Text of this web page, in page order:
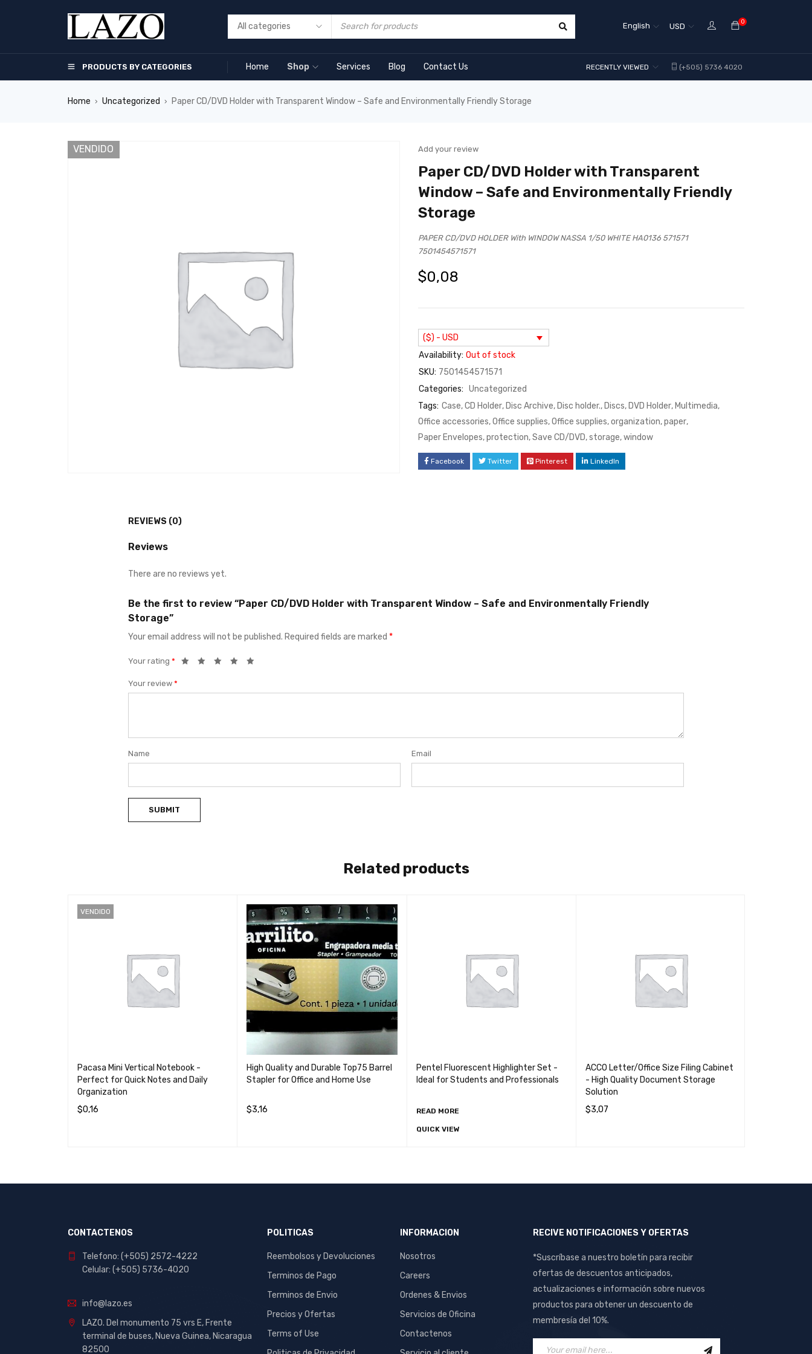
0
USD
English
PRODUCTS BY CATEGORIES Home Shop Services Blog Contact Us (+505) 5736 4020
RECENTLY VIEWED
Home › Uncategorized › Paper CD/DVD Holder with Transparent Window – Safe and Environmentally Friendly Storage
VENDIDO Add your review
Paper CD/DVD Holder with Transparent
Window – Safe and Environmentally Friendly
Storage
PAPER CD/DVD HOLDER With WINDOW NASSA 1/50 WHITE HA0136 571571
7501454571571
$0,08
($) - USD
Availability: Out of stock
SKU: 7501454571571
Categories: Uncategorized
Tags: Case,CD Holder, Disc Archive, Disc holder., Discs, DVD Holder, Multimedia,
Office accessories,Office supplies,Office supplies,organization,paper,
Paper Envelopes,protection,Save CD/DVD,storage,window
Facebook Twitter Pinterest LinkedIn
REVIEWS (0)
Reviews
There are no reviews yet.
Be the first to review “Paper CD/DVD Holder with Transparent Window – Safe and Environmentally Friendly
Storage”
Your email address will not be published. Required fields are marked *
Your rating *
Your review *
Name Email
Related products
VENDIDO
Pacasa Mini Vertical Notebook -
Perfect for Quick Notes and Daily
Organization
$0,16
High Quality and Durable Top75 Barrel
Stapler for Office and Home Use
$3,16
Pentel Fluorescent Highlighter Set -
Ideal for Students and Professionals
READ MORE
QUICK VIEW
ACCO Letter/Office Size Filing Cabinet
- High Quality Document Storage
Solution
$3,07
CONTACTENOS
Telefono: (+505) 2572-4222
Celular: (+505) 5736-4020
info@lazo.es
LAZO. Del monumento 75 vrs E, Frente
terminal de buses, Nueva Guinea, Nicaragua
82500
POLITICAS
Reembolsos y Devoluciones
Terminos de Pago
Terminos de Envio
Precios y Ofertas
Terms of Use
INFORMACION
Nosotros
Careers
Ordenes & Envios
Servicios de Oficina
Contactenos
RECIVE NOTIFICACIONES Y OFERTAS
*Suscríbase a nuestro boletín para recibir
ofertas de descuentos anticipados,
actualizaciones e información sobre nuevos
productos para obtener un descuento de
membresía del 10%.